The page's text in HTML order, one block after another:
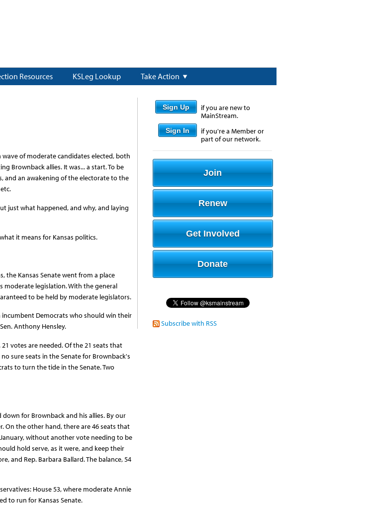
Resources KSLeg Lookup Take Action
of moderate candidates elected, both
Brownback allies. It was... a start. To be
and an awakening of the electorate to the
just what happened, and why, and laying
it means for Kansas politics.
the Kansas Senate went from a place
moderate legislation. With the general
to be held by moderate legislators.
Democrats who should win their
Anthony Hensley.
votes are needed. Of the 21 seats that
sure seats in the Senate for Brownback's
to turn the tide in the Senate. Two
for Brownback and his allies. By our
On the other hand, there are 46 seats that
without another vote needing to be
hold serve, as it were, and keep their
and Rep. Barbara Ballard. The balance, 54
House 53, where moderate Annie
to run for Kansas Senate.
Sign Up
if you are new to
MainStream.
Sign In
if you're a Member or
part of our network.
Join
Renew
Get Involved
Donate
Subscribe with RSS